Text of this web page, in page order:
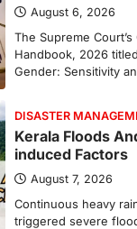
August 6, 2026
The Supreme
Handbook, 2026
Gender: Sensitivity
DISASTER
Kerala Floods
induced Factors
August 7, 2026
Continuous heavy
triggered severe